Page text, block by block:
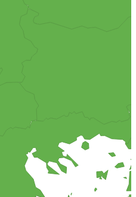
minimum 24 hours before.
and sour cream,